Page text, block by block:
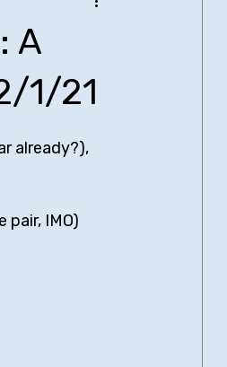
Comedies
Neal Brennan
Comedy Central
A
1/21
already?),
IMO)